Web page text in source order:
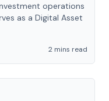
operations
as a Digital Asset
2 mins read